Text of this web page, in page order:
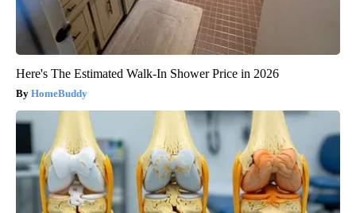
Here's The Estimated Walk-In Shower Price in 2026
HomeBuddy